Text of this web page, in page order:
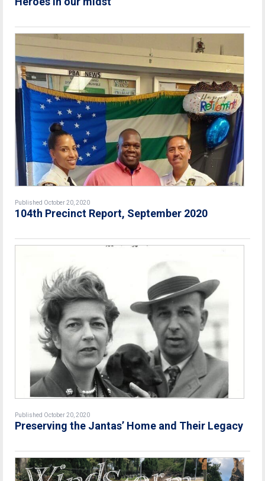
Published October 20, 2020
104th Precinct Report, September 2020
Published October 20, 2020
Preserving the Jantas’ Home and Their Legacy